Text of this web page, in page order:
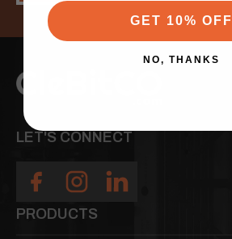
LET'S CONNECT
PRODUCTS
GET 10% OFF
NO, THANKS